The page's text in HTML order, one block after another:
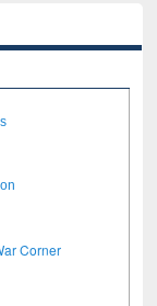
Corner